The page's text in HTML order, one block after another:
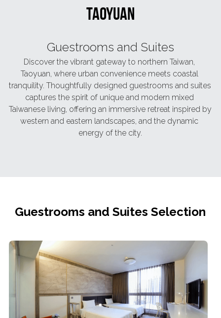
Taoyuan
Guestrooms and Suites
Discover the vibrant gateway to northern Taiwan,
Taoyuan, where urban convenience meets coastal
tranquility. Thoughtfully designed guestrooms and suites
captures the spirit of unique and modern mixed
Taiwanese living, offering an immersive retreat inspired by
western and eastern landscapes, and the dynamic
energy of the city.
Guestrooms and Suites Selection